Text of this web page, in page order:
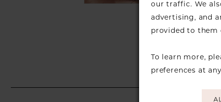
our traffic. We
advertising, and
provided to them
To learn more,
preferences at